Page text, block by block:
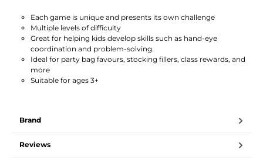
Each game is unique and presents its own challenge
Multiple levels of difficulty
Great for helping kids develop skills such as hand-eye
coordination and problem-solving.
Ideal for party bag favours, stocking fillers, class rewards, and
more
Suitable for ages 3+
Brand
Reviews